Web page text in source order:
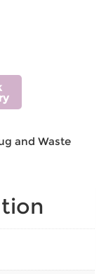
and Waste